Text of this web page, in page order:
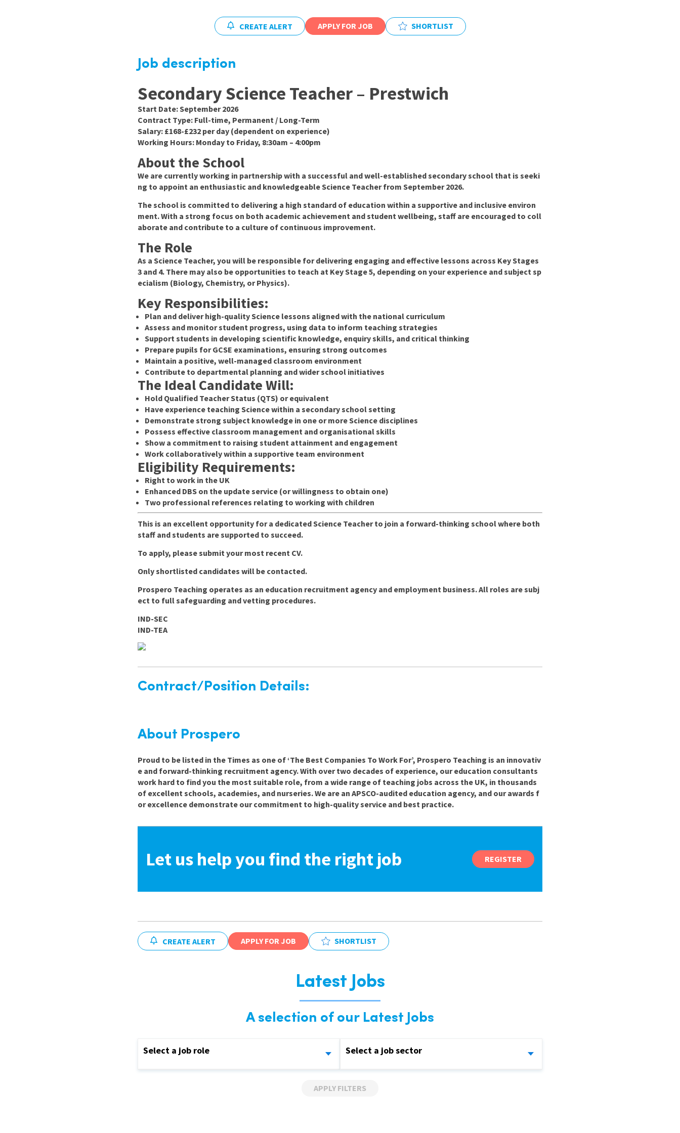
East of England
Wales
CREATE ALERT APPLY FOR JOB SHORTLIST
Job description
Secondary Science Teacher – Prestwich
Start Date:September 2026
Contract Type: Full-time, Permanent / Long-Term
Salary: £168-£232 per day (dependent on experience)
Working Hours: Monday to Friday, 8:30am – 4:00pm
About the School
We are currently working in partnership with a successful and well-established secondary school that is seeki
ng to appoint an enthusiastic and knowledgeable Science Teacher from September 2026.
The school is committed to delivering a high standard of education within a supportive and inclusive environ
ment. With a strong focus on both academic achievement and student wellbeing, staff are encouraged to coll
aborate and contribute to a culture of continuous improvement.
The Role
As a Science Teacher, you will be responsible for delivering engaging and effective lessons across Key Stages
3 and 4. There may also be opportunities to teach at Key Stage 5, depending on your experience and subject sp
ecialism (Biology, Chemistry, or Physics).
Key Responsibilities:
Plan and deliver high-quality Science lessons aligned with the national curriculum
Assess and monitor student progress, using data to inform teaching strategies
Support students in developing scientific knowledge, enquiry skills, and critical thinking
Prepare pupils for GCSE examinations, ensuring strong outcomes
Maintain a positive, well-managed classroom environment
Contribute to departmental planning and wider school initiatives
The Ideal Candidate Will:
Hold Qualified Teacher Status (QTS) or equivalent
Have experience teaching Science within a secondary school setting
Demonstrate strong subject knowledge in one or more Science disciplines
Possess effective classroom management and organisational skills
Show a commitment to raising student attainment and engagement
Work collaboratively within a supportive team environment
Eligibility Requirements:
Right to work in the UK
Enhanced DBS on the update service (or willingness to obtain one)
Two professional references relating to working with children
This is an excellent opportunity for a dedicated Science Teacher to join a forward-thinking school where both
staff and students are supported to succeed.
To apply, please submit your most recent CV.
Only shortlisted candidates will be contacted.
Prospero Teaching operates as an education recruitment agency and employment business. All roles are subj
ect to full safeguarding and vetting procedures.
IND-SEC
IND-TEA
Contract/Position Details:
About Prospero
Proud to be listed in the Times as one of ‘The Best Companies To Work For’, Prospero Teaching is an innovativ
e and forward-thinking recruitment agency. With over two decades of experience, our education consultants
work hard to find you the most suitable role, from a wide range of teaching jobs across the UK, in thousands
of excellent schools, academies, and nurseries. We are an APSCO-audited education agency, and our awards f
or excellence demonstrate our commitment to high-quality service and best practice.
Let us help you find the right job REGISTER
CREATE ALERT APPLY FOR JOB SHORTLIST
Latest Jobs
A selection of our Latest Jobs
Select a job role Select a job sector
APPLY FILTERS